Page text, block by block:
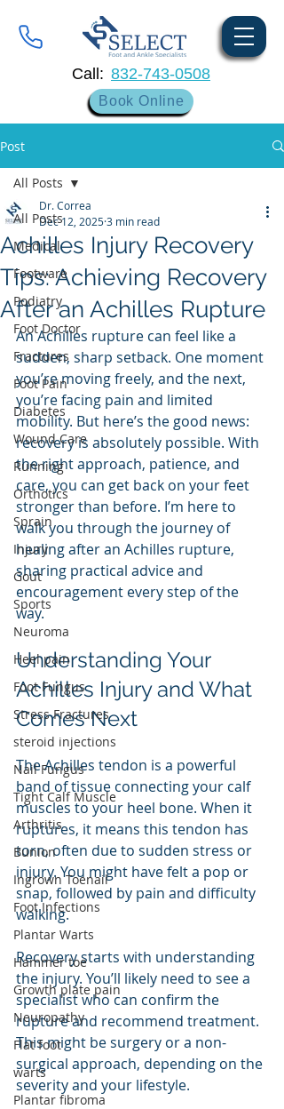
Book Online
Call: 832-743-0508
Post
All Posts
Medical
Footware
Podiatry
Foot Doctor
Fractures
Foot Pain
Diabetes
Wound Care
Running
Orthotics
Sprain
Injury
Gout
Sports
Neuroma
Heel pain
Foot Fungus
Stress Fractures
steroid injections
Nail Fungus
Tight Calf Muscle
Arthritis
Bunion
Ingrown Toenail
Foot Infections
Plantar Warts
Hammer toe
Growth plate pain
Neuropathy
Flat foot
warts
Plantar fibroma
All Posts
Achilles Injury Recovery
Tips: Achieving Recovery
After an Achilles Rupture
Dr. Correa
Dec 12, 20253 min read
An Achilles rupture can feel like a
sudden, sharp setback. One moment
you’re moving freely, and the next,
you’re facing pain and limited
mobility. But here’s the good news:
recovery is absolutely possible. With
the right approach, patience, and
care, you can get back on your feet
stronger than before. I’m here to
walk you through the journey of
healing after an Achilles rupture,
sharing practical advice and
encouragement every step of the
way.
Understanding Your
Achilles Injury and What
Comes Next
The Achilles tendon is a powerful
band of tissue connecting your calf
muscles to your heel bone. When it
ruptures, it means this tendon has
torn, often due to sudden stress or
injury. You might have felt a pop or
snap, followed by pain and difficulty
walking.
Recovery starts with understanding
the injury. You’ll likely need to see a
specialist who can confirm the
rupture and recommend treatment.
This might be surgery or a non-
surgical approach, depending on the
severity and your lifestyle.